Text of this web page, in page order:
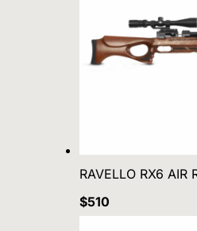
RAVELLO RX6 AIR
$510